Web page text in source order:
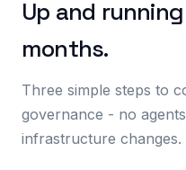
Up and
months.
Three simple steps to
governance - no
infrastructure changes.